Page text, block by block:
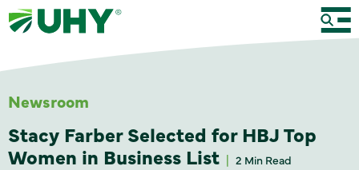
Newsroom
Stacy Farber Selected for HBJ Top
Women in Business List
2 Min Read